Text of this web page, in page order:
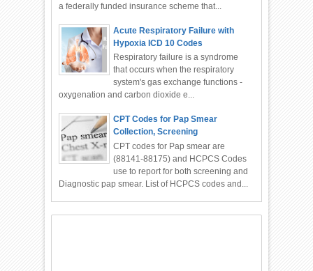
a federally funded insurance scheme that...
Acute Respiratory Failure with
Hypoxia ICD 10 Codes
Respiratory failure is a syndrome
that occurs when the respiratory
system's gas exchange functions -
oxygenation and carbon dioxide e...
CPT Codes for Pap Smear
Collection, Screening
CPT codes for Pap smear are
(88141-88175) and HCPCS Codes
use to report for both screening and
Diagnostic pap smear. List of HCPCS codes and...